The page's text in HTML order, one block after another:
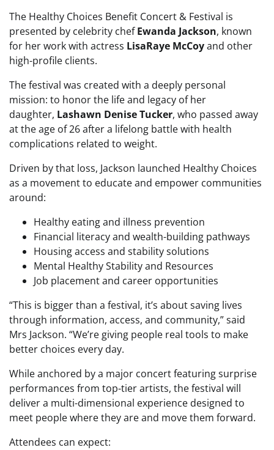
The Healthy Choices Benefit Concert & Festival is
presented by celebrity chefEwanda Jackson, known
for her work with actress LisaRaye McCoyand other
high-profile clients.
The festival was created with a deeply personal
mission: to honor the life and legacy of her
daughter, Lashawn Denise Tucker, who passed away
at the age of 26 after a lifelong battle with health
complications related to weight.
Driven by that loss, Jackson launched Healthy Choices
as a movement to educate and empower communities
around:
Healthy eating and illness prevention
Financial literacy and wealth-building pathways
Housing access and stability solutions
Mental Healthy Stability and Resources
Job placement and career opportunities
“This is bigger than a festival, it’s about saving lives
through information, access, and community,” said
Mrs Jackson. “We’re giving people real tools to make
better choices every day.
While anchored by a major concert featuring surprise
performances from top-tier artists, the festival will
deliver a multi-dimensional experience designed to
meet people where they are and move them forward.
Attendees can expect: